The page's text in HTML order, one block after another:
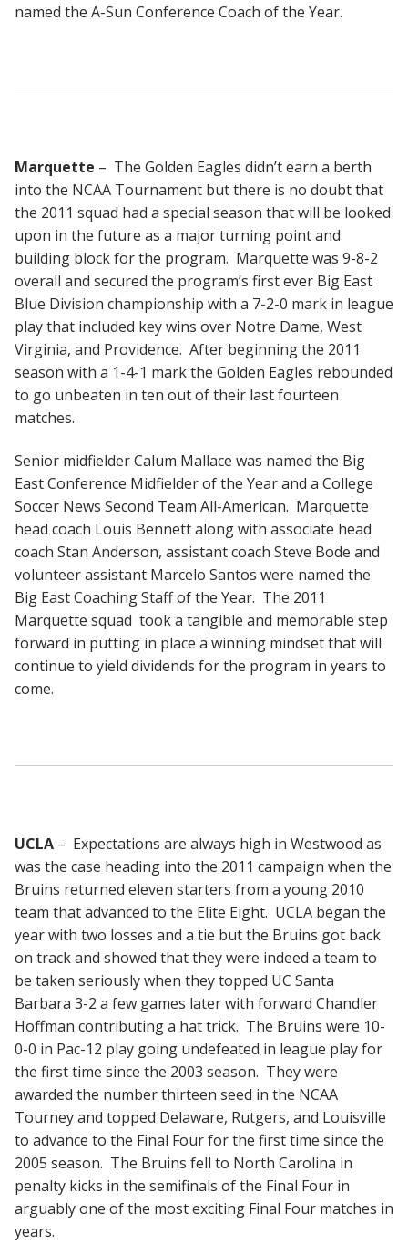
named the A-Sun Conference Coach of the Year.
Marquette – The Golden Eagles didn’t earn a berth
into the NCAA Tournament but there is no doubt that
the 2011 squad had a special season that will be looked
upon in the future as a major turning point and
building block for the program. Marquette was 9-8-2
overall and secured the program’s first ever Big East
Blue Division championship with a 7-2-0 mark in league
play that included key wins over Notre Dame, West
Virginia, and Providence. After beginning the 2011
season with a 1-4-1 mark the Golden Eagles rebounded
to go unbeaten in ten out of their last fourteen
matches.
Senior midfielder Calum Mallace was named the Big
East Conference Midfielder of the Year and a College
Soccer News Second Team All-American. Marquette
head coach Louis Bennett along with associate head
coach Stan Anderson, assistant coach Steve Bode and
volunteer assistant Marcelo Santos were named the
Big East Coaching Staff of the Year. The 2011
Marquette squad took a tangible and memorable step
forward in putting in place a winning mindset that will
continue to yield dividends for the program in years to
come.
UCLA – Expectations are always high in Westwood as
was the case heading into the 2011 campaign when the
Bruins returned eleven starters from a young 2010
team that advanced to the Elite Eight. UCLA began the
year with two losses and a tie but the Bruins got back
on track and showed that they were indeed a team to
be taken seriously when they topped UC Santa
Barbara 3-2 a few games later with forward Chandler
Hoffman contributing a hat trick. The Bruins were 10-
0-0 in Pac-12 play going undefeated in league play for
the first time since the 2003 season. They were
awarded the number thirteen seed in the NCAA
Tourney and topped Delaware, Rutgers, and Louisville
to advance to the Final Four for the first time since the
2005 season. The Bruins fell to North Carolina in
penalty kicks in the semifinals of the Final Four in
arguably one of the most exciting Final Four matches in
years.